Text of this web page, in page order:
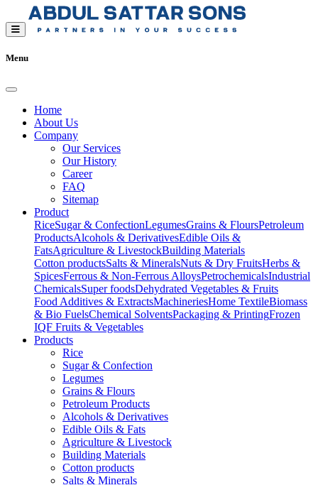
Menu
Home
About Us
Company
Our Services
Our History
Career
FAQ
Sitemap
Product
RiceSugar & ConfectionLegumesGrains & FloursPetroleum
ProductsAlcohols & DerivativesEdible Oils &
FatsAgriculture & LivestockBuilding Materials
Cotton productsSalts & MineralsNuts & Dry FruitsHerbs &
SpicesFerrous & Non-Ferrous AlloysPetrochemicalsIndustrial
ChemicalsSuper foodsDehydrated Vegetables & Fruits
Food Additives & ExtractsMachineriesHome TextileBiomass
& Bio FuelsChemical SolventsPackaging & PrintingFrozen
IQF Fruits & Vegetables
Products
Rice
Sugar & Confection
Legumes
Grains & Flours
Petroleum Products
Alcohols & Derivatives
Edible Oils & Fats
Agriculture & Livestock
Building Materials
Cotton products
Salts & Minerals